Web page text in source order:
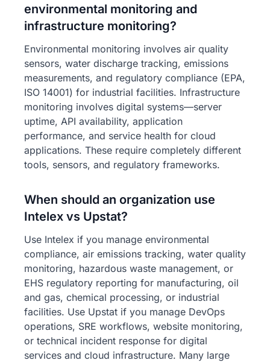
environmental monitoring and
infrastructure monitoring?
Environmental monitoring involves air quality
sensors, water discharge tracking, emissions
measurements, and regulatory compliance (EPA,
ISO 14001) for industrial facilities. Infrastructure
monitoring involves digital systems—server
uptime, API availability, application
performance, and service health for cloud
applications. These require completely different
tools, sensors, and regulatory frameworks.
When should an organization use
Intelex vs Upstat?
Use Intelex if you manage environmental
compliance, air emissions tracking, water quality
monitoring, hazardous waste management, or
EHS regulatory reporting for manufacturing, oil
and gas, chemical processing, or industrial
facilities. Use Upstat if you manage DevOps
operations, SRE workflows, website monitoring,
or technical incident response for digital
services and cloud infrastructure. Many large